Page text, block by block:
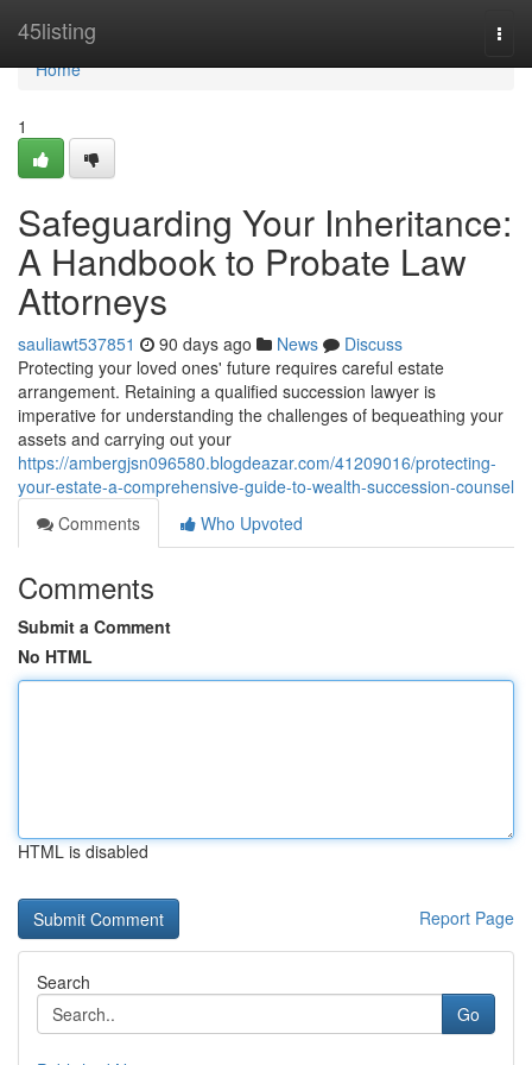
45listing
Home
Home
1
Safeguarding Your Inheritance:
A Handbook to Probate Law
Attorneys
sauliawt537851 90 days ago News
Discuss
Protecting your loved ones' future requires careful estate
arrangement. Retaining a qualified succession lawyer is
imperative for understanding the challenges of bequeathing your
assets and carrying out your
https://ambergjsn096580.blogdeazar.com/41209016/protecting-
your-estate-a-comprehensive-guide-to-wealth-succession-counsel
Comments
Who Upvoted
Comments
Submit a Comment
No HTML
HTML is disabled
Report Page
Search
Go